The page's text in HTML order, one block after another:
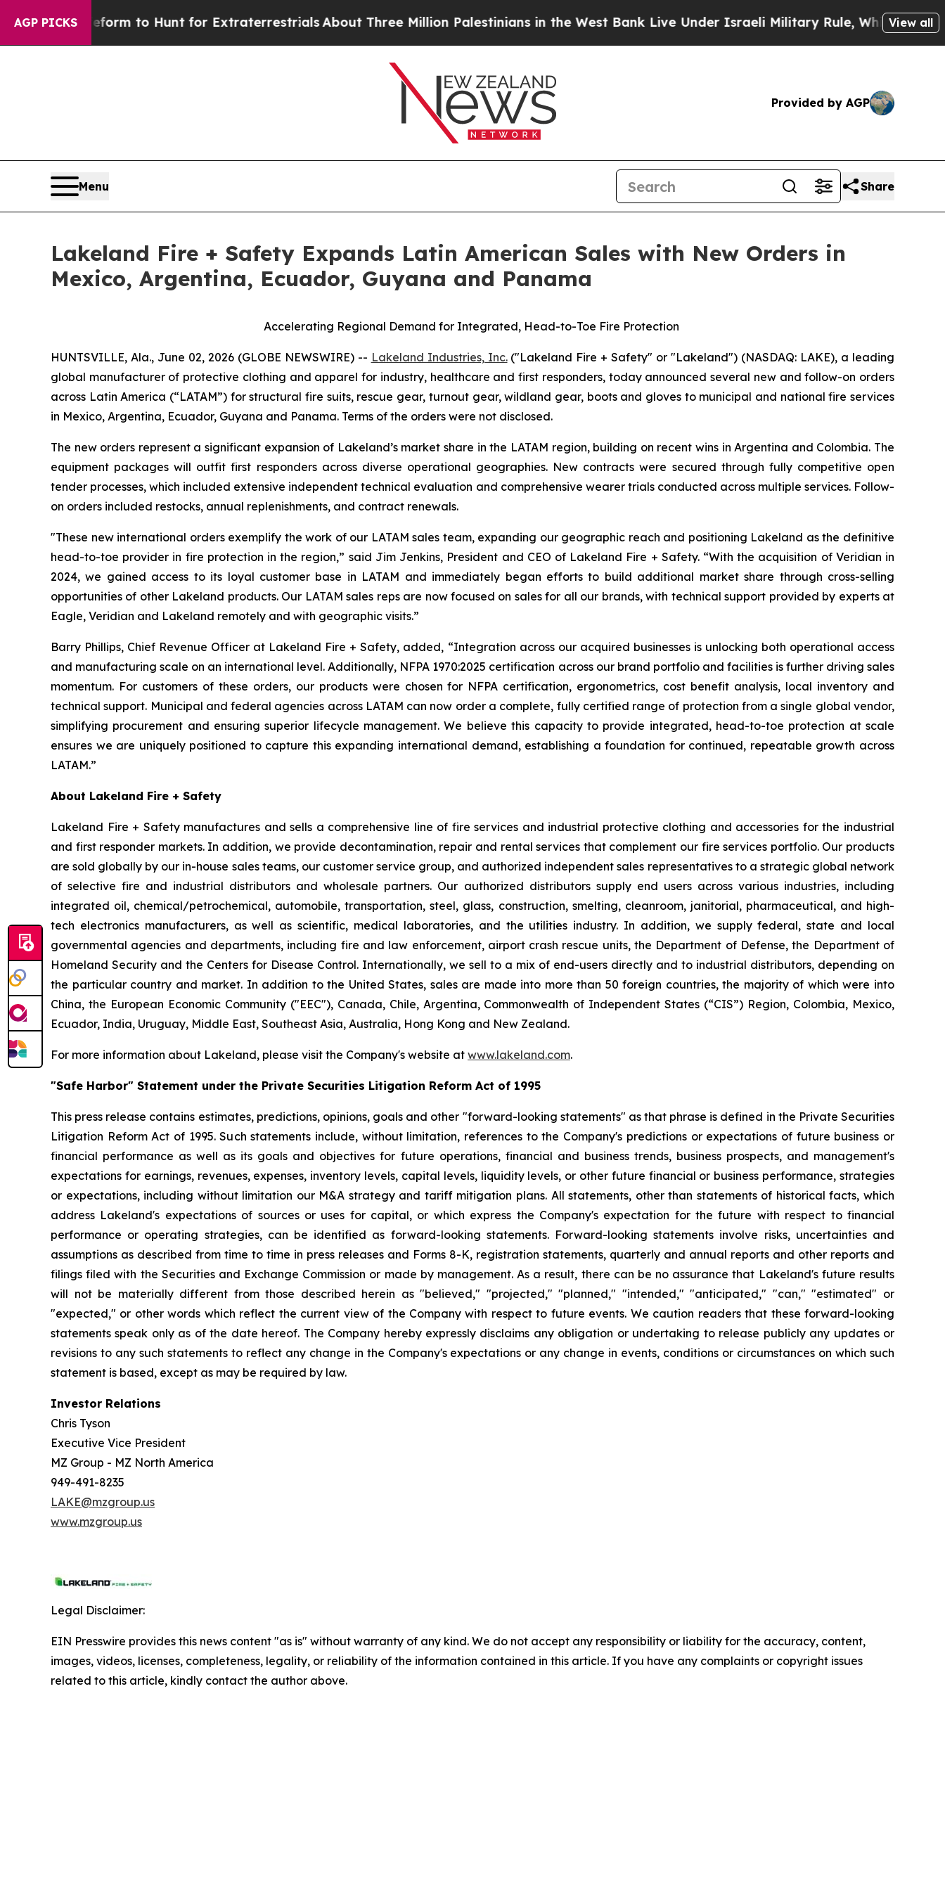
AGP PICKS
Lifeform to Hunt for ExtraterrestrialsAbout Three Million Palestinians in the West Bank Live Under Israeli Military Rule, Which Offers Them
View all
Provided by AGP
Menu Share
Lakeland Fire + Safety Expands Latin American Sales with New Orders in
Mexico, Argentina, Ecuador, Guyana and Panama
Accelerating Regional Demand for Integrated, Head-to-Toe Fire Protection
HUNTSVILLE, Ala., June 02, 2026 (GLOBE NEWSWIRE) -- Lakeland Industries, Inc.("Lakeland Fire + Safety" or "Lakeland") (NASDAQ: LAKE), a leading
global manufacturer of protective clothing and apparel for industry, healthcare and first responders, today announced several new and follow-on orders
across Latin America (“LATAM”) for structural fire suits, rescue gear, turnout gear, wildland gear, boots and gloves to municipal and national fire services
in Mexico, Argentina, Ecuador, Guyana and Panama. Terms of the orders were not disclosed.
The new orders represent a significant expansion of Lakeland’s market share in the LATAM region, building on recent wins in Argentina and Colombia. The
equipment packages will outfit first responders across diverse operational geographies. New contracts were secured through fully competitive open
tender processes, which included extensive independent technical evaluation and comprehensive wearer trials conducted across multiple services. Follow-
on orders included restocks, annual replenishments, and contract renewals.
"These new international orders exemplify the work of our LATAM sales team, expanding our geographic reach and positioning Lakeland as the definitive
head-to-toe provider in fire protection in the region,” said Jim Jenkins, President and CEO of Lakeland Fire + Safety. “With the acquisition of Veridian in
2024, we gained access to its loyal customer base in LATAM and immediately began efforts to build additional market share through cross-selling
opportunities of other Lakeland products. Our LATAM sales reps are now focused on sales for all our brands, with technical support provided by experts at
Eagle, Veridian and Lakeland remotely and with geographic visits.”
Barry Phillips, Chief Revenue Officer at Lakeland Fire + Safety, added, “Integration across our acquired businesses is unlocking both operational access
and manufacturing scale on an international level. Additionally, NFPA 1970:2025 certification across our brand portfolio and facilities is further driving sales
momentum. For customers of these orders, our products were chosen for NFPA certification, ergonometrics, cost benefit analysis, local inventory and
technical support. Municipal and federal agencies across LATAM can now order a complete, fully certified range of protection from a single global vendor,
simplifying procurement and ensuring superior lifecycle management. We believe this capacity to provide integrated, head-to-toe protection at scale
ensures we are uniquely positioned to capture this expanding international demand, establishing a foundation for continued, repeatable growth across
LATAM.”
About Lakeland Fire + Safety
Lakeland Fire + Safety manufactures and sells a comprehensive line of fire services and industrial protective clothing and accessories for the industrial
and first responder markets. In addition, we provide decontamination, repair and rental services that complement our fire services portfolio. Our products
are sold globally by our in-house sales teams, our customer service group, and authorized independent sales representatives to a strategic global network
of selective fire and industrial distributors and wholesale partners. Our authorized distributors supply end users across various industries, including
integrated oil, chemical/petrochemical, automobile, transportation, steel, glass, construction, smelting, cleanroom, janitorial, pharmaceutical, and high-
tech electronics manufacturers, as well as scientific, medical laboratories, and the utilities industry. In addition, we supply federal, state and local
governmental agencies and departments, including fire and law enforcement, airport crash rescue units, the Department of Defense, the Department of
Homeland Security and the Centers for Disease Control. Internationally, we sell to a mix of end-users directly and to industrial distributors, depending on
the particular country and market. In addition to the United States, sales are made into more than 50 foreign countries, the majority of which were into
China, the European Economic Community ("EEC"), Canada, Chile, Argentina, Commonwealth of Independent States (“CIS”) Region, Colombia, Mexico,
Ecuador, India, Uruguay, Middle East, Southeast Asia, Australia, Hong Kong and New Zealand.
For more information about Lakeland, please visit the Company's website at www.lakeland.com.
"Safe Harbor" Statement under the Private Securities Litigation Reform Act of 1995
This press release contains estimates, predictions, opinions, goals and other "forward-looking statements" as that phrase is defined in the Private Securities
Litigation Reform Act of 1995. Such statements include, without limitation, references to the Company's predictions or expectations of future business or
financial performance as well as its goals and objectives for future operations, financial and business trends, business prospects, and management's
expectations for earnings, revenues, expenses, inventory levels, capital levels, liquidity levels, or other future financial or business performance, strategies
or expectations, including without limitation our M&A strategy and tariff mitigation plans. All statements, other than statements of historical facts, which
address Lakeland's expectations of sources or uses for capital, or which express the Company's expectation for the future with respect to financial
performance or operating strategies, can be identified as forward-looking statements. Forward-looking statements involve risks, uncertainties and
assumptions as described from time to time in press releases and Forms 8-K, registration statements, quarterly and annual reports and other reports and
filings filed with the Securities and Exchange Commission or made by management. As a result, there can be no assurance that Lakeland's future results
will not be materially different from those described herein as "believed," "projected," "planned," "intended," "anticipated," "can," "estimated" or
"expected," or other words which reflect the current view of the Company with respect to future events. We caution readers that these forward-looking
statements speak only as of the date hereof. The Company hereby expressly disclaims any obligation or undertaking to release publicly any updates or
revisions to any such statements to reflect any change in the Company's expectations or any change in events, conditions or circumstances on which such
statement is based, except as may be required by law.
Investor Relations
Chris Tyson
Executive Vice President
MZ Group - MZ North America
949-491-8235
LAKE@mzgroup.us
www.mzgroup.us
Legal Disclaimer:
EIN Presswire provides this news content "as is" without warranty of any kind. We do not accept any responsibility or liability for the accuracy, content,
images, videos, licenses, completeness, legality, or reliability of the information contained in this article. If you have any complaints or copyright issues
related to this article, kindly contact the author above.